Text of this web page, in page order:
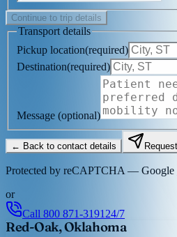
Continue to trip details
Transport details
Pickup location(required)
Destination(required)
Message (optional)
← Back to contact details
Protected by reCAPTCHA — Google
or
Call 800 871-3191 24/7
Red-Oak, Oklahoma